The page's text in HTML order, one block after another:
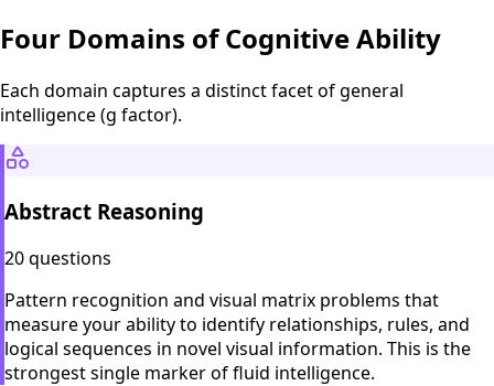
Four Domains of Cognitive Ability
Each domain captures a distinct facet of general
intelligence (g factor).
Abstract Reasoning
20 questions
Pattern recognition and visual matrix problems that
measure your ability to identify relationships, rules, and
logical sequences in novel visual information. This is the
strongest single marker of fluid intelligence.